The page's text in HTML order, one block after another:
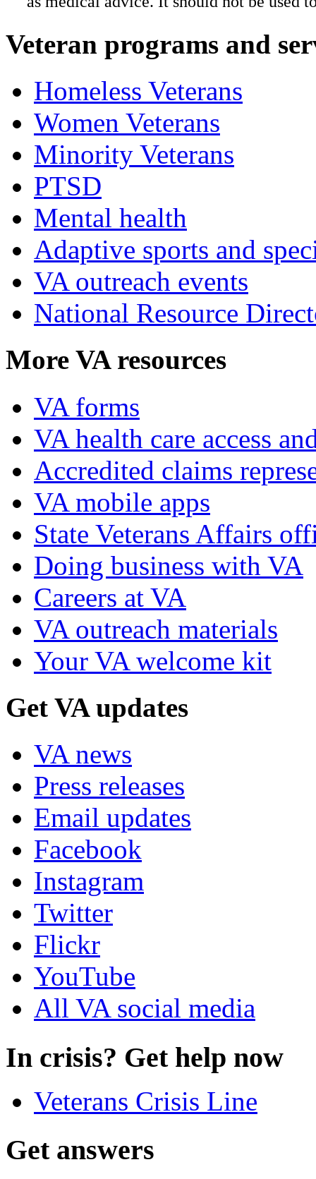
Veteran programs and
Homeless Veterans
Women Veterans
Minority Veterans
PTSD
Mental health
Adaptive sports and
VA outreach events
National Resource
More VA resources
VA forms
VA health care access
Accredited claims
VA mobile apps
State Veterans Affairs
Doing business with VA
Careers at VA
VA outreach materials
Your VA welcome kit
Get VA updates
VA news
Press releases
Email updates
Facebook
Instagram
Twitter
Flickr
YouTube
All VA social media
In crisis? Get help now
Veterans Crisis Line
Get answers